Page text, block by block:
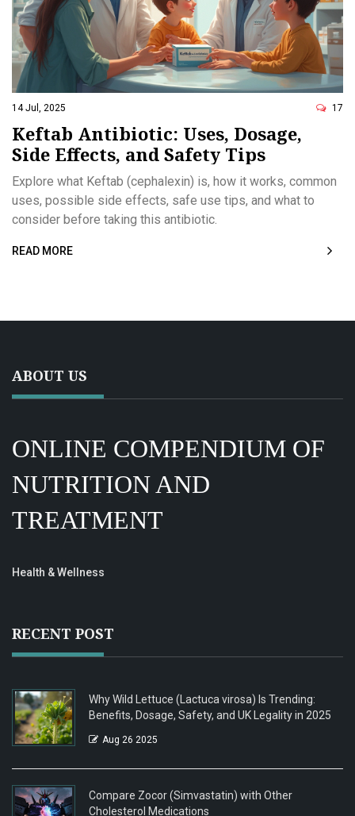
14 Jul, 2025 17
Keftab Antibiotic: Uses, Dosage,
Side Effects, and Safety Tips
Explore what Keftab (cephalexin) is, how it works, common
uses, possible side effects, safe use tips, and what to
consider before taking this antibiotic.
READ MORE
ABOUT US
ONLINE COMPENDIUM OF
NUTRITION AND
TREATMENT
Health & Wellness
RECENT POST
Why Wild Lettuce (Lactuca virosa) Is Trending:
Benefits, Dosage, Safety, and UK Legality in 2025
Aug 26 2025
Compare Zocor (Simvastatin) with Other
Cholesterol Medications